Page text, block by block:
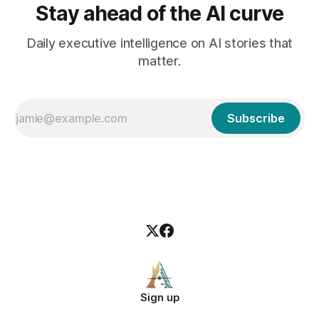
Stay ahead of the AI curve
Daily executive intelligence on AI stories that
matter.
Subscribe
Sign up